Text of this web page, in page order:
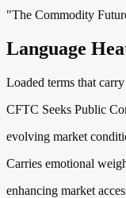
"The Commodity
Language
Loaded terms that
CFTC Seeks Public
evolving market
Carries emotional
enhancing market